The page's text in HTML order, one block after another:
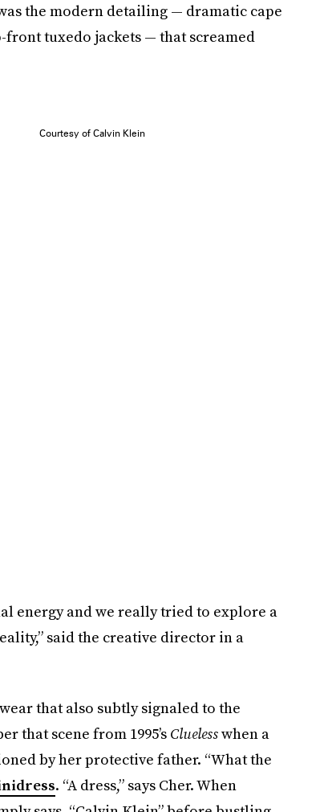
the modern detailing — dramatic cape
tuxedo jackets — that screamed
Courtesy of Calvin Klein
energy and we really tried to explore a
said the creative director in a
that also subtly signaled to the
that scene from 1995’s Cluelesswhen a
by her protective father. “What the
. “A dress,” says Cher. When